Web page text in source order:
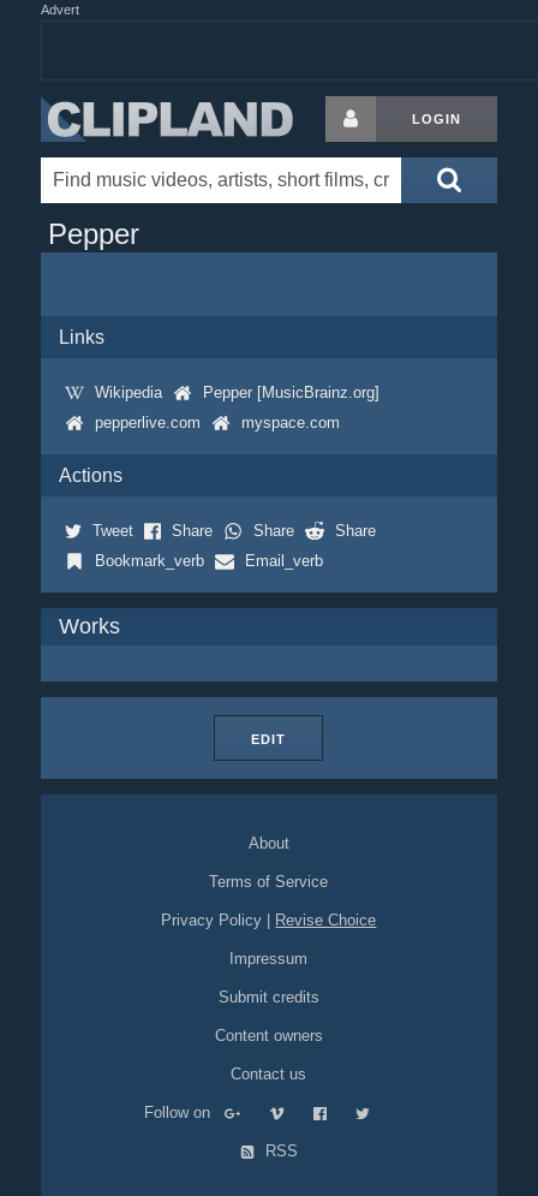
Advert
LOGIN
Pepper
Links
Wikipedia
Pepper [MusicBrainz.org]
pepperlive.com
myspace.com
Actions
Tweet Share Share
Share
Bookmark_verb
Email_verb
Works
EDIT
About
Terms of Service
Privacy Policy Revise Choice
Impressum
Submit credits
Content owners
Contact us
Follow on
RSS